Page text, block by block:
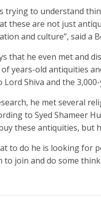
trying to understand
these are not just
and culture”, said a
that he even met and
years-old antiquities
Shiva and the
he met several
to Syed Shameer
these antiquities, but
to do he is looking for
join and do some